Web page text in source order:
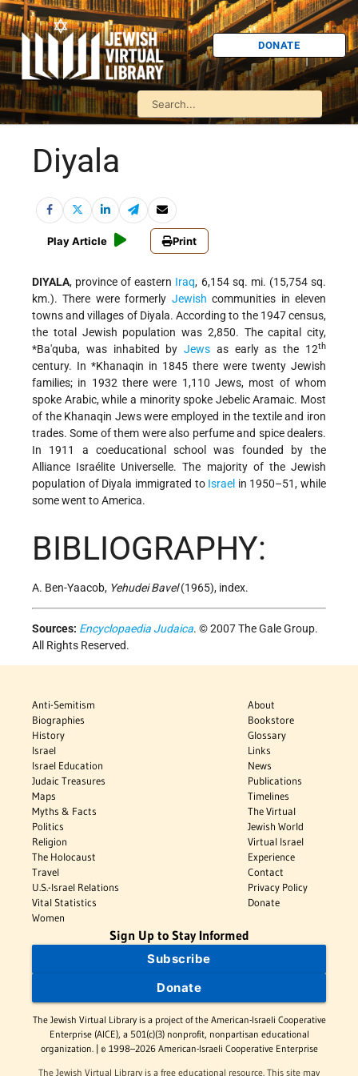
DONATE
Diyala
Play Article Print
DIYALA, province of eastern Iraq, 6,154 sq. mi. (15,754 sq.
km.). There were formerly Jewish communities in eleven
towns and villages of Diyala. According to the 1947 census,
the total Jewish population was 2,850. The capital city,
*Ba'quba, was inhabited byJews as early as the 12th
century. In *Khanaqin in 1845 there were twenty Jewish
families; in 1932 there were 1,110 Jews, most of whom
spoke Arabic, while a minority spoke Jebelic Aramaic. Most
of the Khanaqin Jews were employed in the textile and iron
trades. Some of them were also perfume and spice dealers.
In 1911 a coeducational school was founded by the
Alliance Israélite Universelle. The majority of the Jewish
population of Diyala immigrated to Israel in 1950–51, while
some went to America.
BIBLIOGRAPHY:
A. Ben-Yaacob, Yehudei Bavel(1965), index.
Sources: Encyclopaedia Judaica. © 2007 The Gale Group.
All Rights Reserved.
Anti-Semitism
Biographies
History
Israel
Israel Education
Judaic Treasures
Maps
Myths & Facts
Politics
Religion
The Holocaust
Travel
U.S.-Israel Relations
Vital Statistics
Women
About
Bookstore
Glossary
Links
News
Publications
Timelines
The Virtual
Jewish World
Virtual Israel
Experience
Contact
Privacy Policy
Donate
Sign Up to Stay Informed
Subscribe
Donate
The Jewish Virtual Library is a project of the American-Israeli Cooperative
Enterprise (AICE), a 501(c)(3) nonprofit, nonpartisan educational
organization. | © 1998–2026 American-Israeli Cooperative Enterprise
The Jewish Virtual Library is a free educational resource. This site may